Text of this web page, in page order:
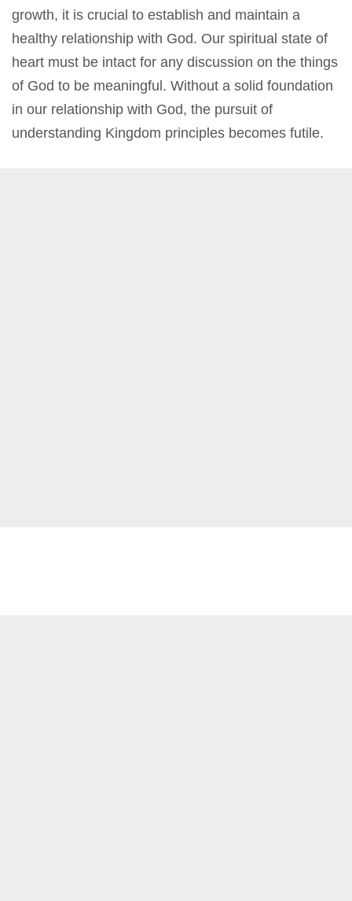
growth, it is crucial to establish and maintain a
healthy relationship with God. Our spiritual state of
heart must be intact for any discussion on the things
of God to be meaningful. Without a solid foundation
in our relationship with God, the pursuit of
understanding Kingdom principles becomes futile.